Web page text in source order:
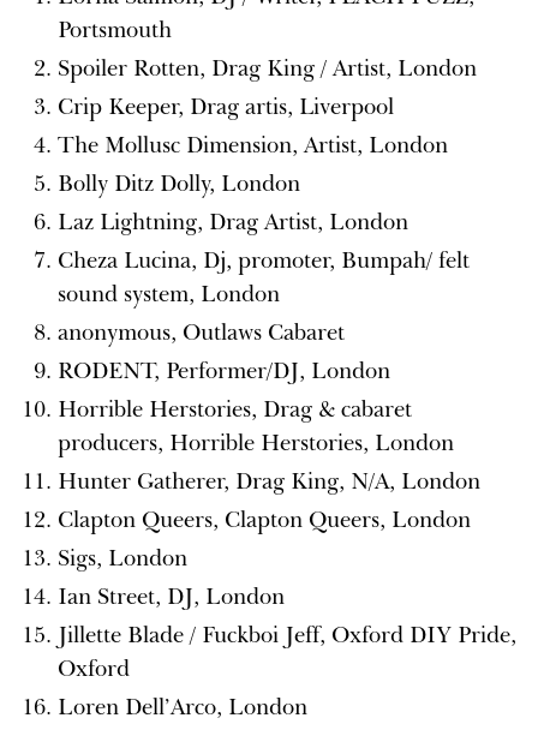
Portsmouth
Spoiler Rotten, Drag King / Artist, London
Crip Keeper, Drag artis, Liverpool
The Mollusc Dimension, Artist, London
Bolly Ditz Dolly, London
Laz Lightning, Drag Artist, London
Cheza Lucina, Dj, promoter, Bumpah/ felt
sound system, London
anonymous, Outlaws Cabaret
RODENT, Performer/DJ, London
Horrible Herstories, Drag & cabaret
producers, Horrible Herstories, London
Hunter Gatherer, Drag King, N/A, London
Clapton Queers, Clapton Queers, London
Sigs, London
Ian Street, DJ, London
Jillette Blade / Fuckboi Jeff, Oxford DIY Pride,
Oxford
Loren Dell’Arco, London